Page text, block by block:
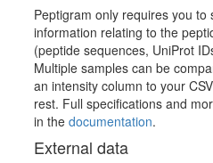
Peptigram only requires you to
information relating to the
(peptide sequences, UniProt
Multiple samples can be
an intensity column to your
rest. Full specifications and
in the documentation.
External data